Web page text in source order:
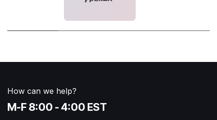
How can we help?
M-F 8:00 - 4:00 EST